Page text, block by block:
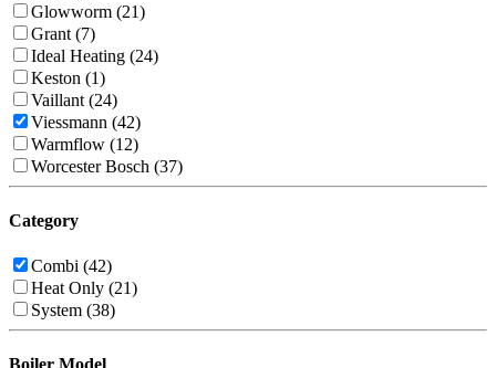
Glowworm (21)
Grant (7)
Ideal Heating (24)
Keston (1)
Vaillant (24)
Viessmann (42)
Warmflow (12)
Worcester Bosch (37)
Category
Combi (42)
Heat Only (21)
System (38)